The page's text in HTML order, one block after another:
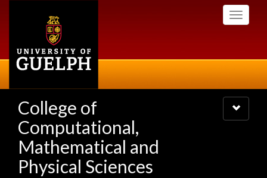
Toggle
College of
Computational,
Mathematical and
Physical Sciences
Toggle
navigation